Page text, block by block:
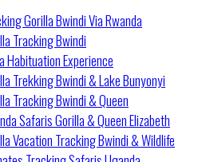
Gorilla Bwindi Via Rwanda
Tracking Bwindi
Habituation Experience
Trekking Bwindi & Lake Bunyonyi
Tracking Bwindi & Queen
Safaris Gorilla & Queen Elizabeth
Vacation Tracking Bwindi & Wildlife